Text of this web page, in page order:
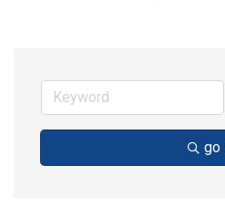
go